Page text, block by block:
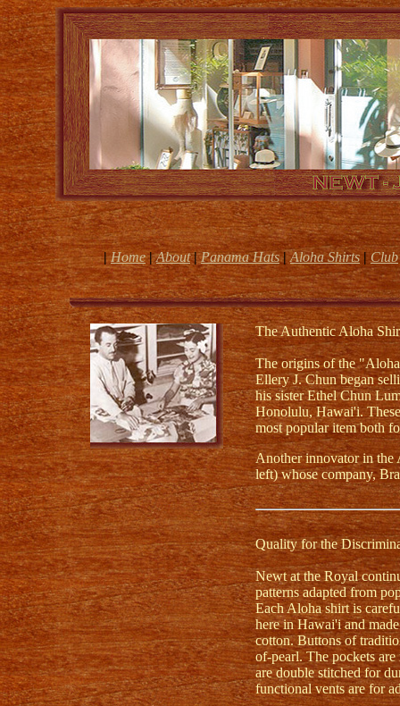
|Home|About | Panama Hats | Aloha Shirts | Club
The Authentic Aloha
The origins of the
Ellery J. Chun began
his sister Ethel Chun
Honolulu, Hawai'i.
most popular item both
Another innovator in the
left) whose company,
Quality for the
Newt at the Royal
patterns adapted from
Each Aloha shirt is
here in Hawai'i and
cotton. Buttons of
of-pearl. The pockets are
are double stitched for
functional vents are for